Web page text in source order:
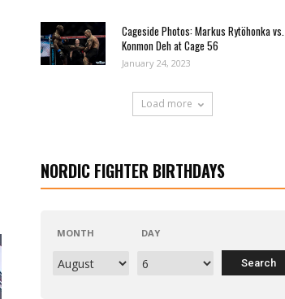
Cageside Photos: Markus Rytöhonka vs.
Konmon Deh at Cage 56
January 24, 2023
Load more
NORDIC FIGHTER BIRTHDAYS
MONTH DAY